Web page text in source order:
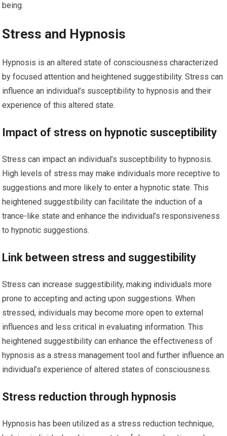
being.
Stress and Hypnosis
Hypnosis is an altered state of consciousness characterized
by focused attention and heightened suggestibility. Stress can
influence an individual’s susceptibility to hypnosis and their
experience of this altered state.
Impact of stress on hypnotic susceptibility
Stress can impact an individual’s susceptibility to hypnosis.
High levels of stress may make individuals more receptive to
suggestions and more likely to enter a hypnotic state. This
heightened suggestibility can facilitate the induction of a
trance-like state and enhance the individual’s responsiveness
to hypnotic suggestions.
Link between stress and suggestibility
Stress can increase suggestibility, making individuals more
prone to accepting and acting upon suggestions. When
stressed, individuals may become more open to external
influences and less critical in evaluating information. This
heightened suggestibility can enhance the effectiveness of
hypnosis as a stress management tool and further influence an
individual’s experience of altered states of consciousness.
Stress reduction through hypnosis
Hypnosis has been utilized as a stress reduction technique,